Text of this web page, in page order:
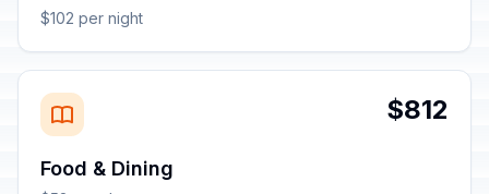
$102 per night
$812
Food & Dining